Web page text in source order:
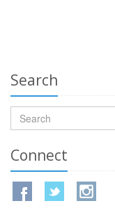
Search
Connect